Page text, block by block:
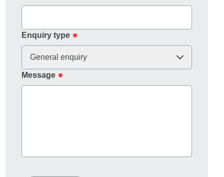
Enquiry type
General enquiry
Message